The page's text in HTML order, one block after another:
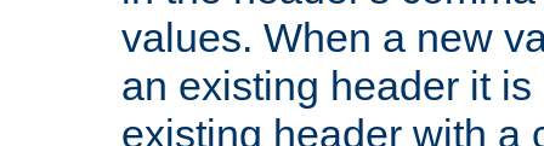
values. When a new
an existing header it
existing header with a